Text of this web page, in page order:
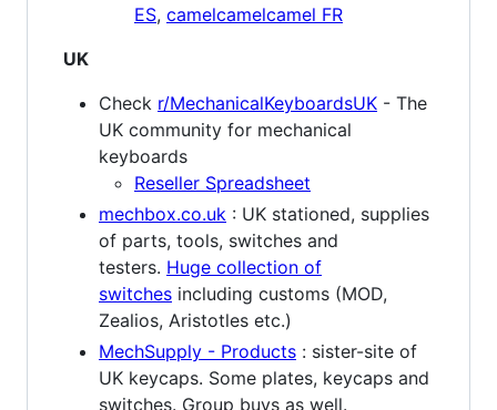
ES, camelcamelcamel FR
UK
Check r/MechanicalKeyboardsUK - The
UK community for mechanical
keyboards
Reseller Spreadsheet
mechbox.co.uk : UK stationed, supplies
of parts, tools, switches and
testers. Huge collection of
switches including customs (MOD,
Zealios, Aristotles etc.)
MechSupply - Products : sister-site of
UK keycaps. Some plates, keycaps and
switches. Group buys as well.